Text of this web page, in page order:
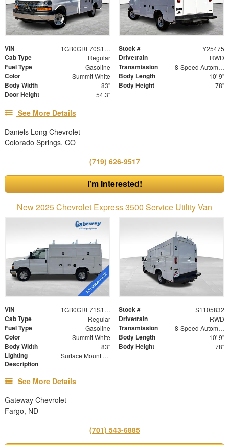
VIN 1GB0GRF70S1200902 Stock # Y25475
Cab Type Regular Drivetrain RWD
Fuel Type Gasoline Transmission 8-Speed Automatic
Color Summit White Body Length 10' 9"
Body Width 83" Body Height 78"
Door Height 54.3"
See More Details
Daniels Long Chevrolet
Colorado Springs, CO
(719) 626-9517
I'm Interested!
New 2025 Chevrolet Express 3500 Service Utility Van
VIN 1GB0GRF71S1105832 Stock # S1105832
Cab Type Regular Drivetrain RWD
Fuel Type Gasoline Transmission 8-Speed Automatic
Color Summit White Body Length 10' 9"
Body Width 83" Body Height 78"
Lighting
Description
Surface Mount Lights with Rear Strobe Lights Activated
See More Details
Gateway Chevrolet
Fargo, ND
(701) 543-6885